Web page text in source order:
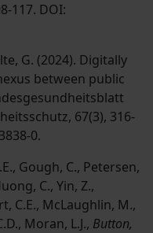
117. DOI:
G. (2024). Digitally
between public
67(3), 316-
0.
Gough, C., Petersen,
C., Yin, Z.,
C.E., McLaughlin, M.,
Moran, L.J., Button,